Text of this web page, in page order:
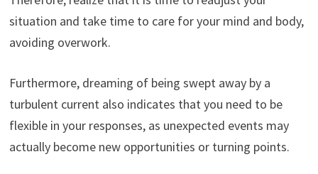
situation and take time to care for your mind and body,
avoiding overwork.
Furthermore, dreaming of being swept away by a
turbulent current also indicates that you need to be
flexible in your responses, as unexpected events may
actually become new opportunities or turning points.